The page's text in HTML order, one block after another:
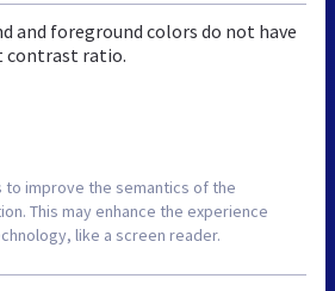
and foreground colors do not have
contrast ratio.
improve the semantics of the
This may enhance the experience
like a screen reader.